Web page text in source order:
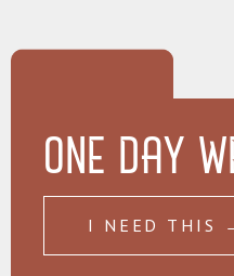
ONE DAY
I NEED THIS